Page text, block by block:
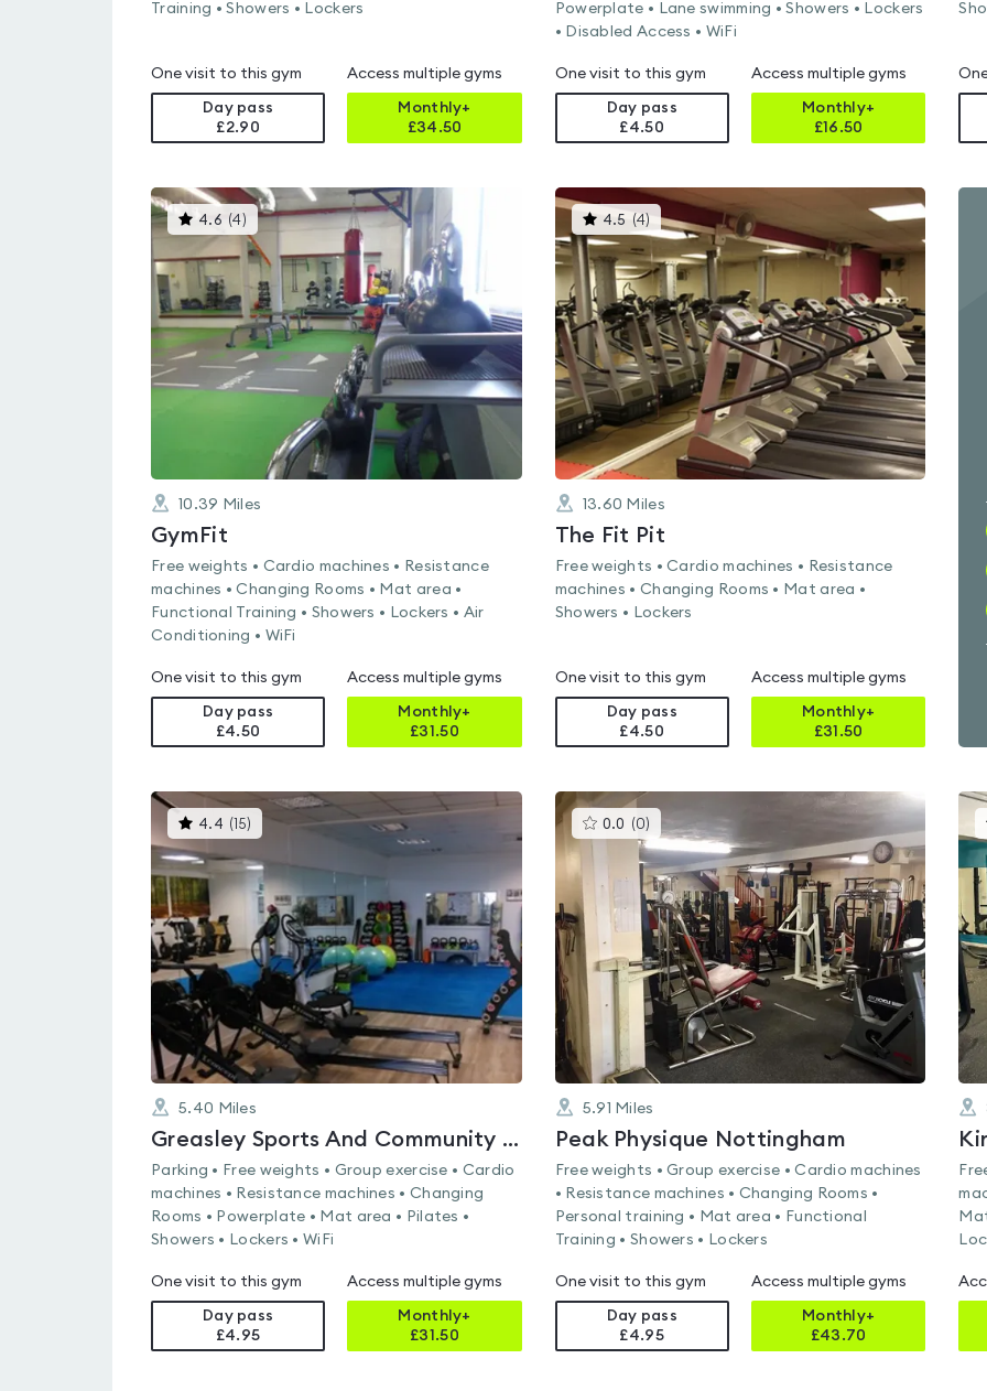
Training • Showers • Lockers
One visit to this gym
Day pass
£2.90
Access multiple gyms
Monthly+
£34.50
Powerplate • Lane swimming • Showers • Lockers
• Disabled Access • WiFi
One visit to this gym
Day pass
£4.50
Access multiple gyms
Monthly+
£16.50
4.6 (4)This
gyms
is
rated
out
of
5
10.39 Miles
GymFit
Free weights • Cardio machines • Resistance
machines • Changing Rooms • Mat area •
Functional Training • Showers • Lockers • Air
Conditioning • WiFi
One visit to this gym
Day pass
£4.50
Access multiple gyms
Monthly+
£31.50
4.5 (4)This
gyms
rated
4.5
out
of
5
13.60 Miles
The Fit Pit
Free weights • Cardio machines • Resistance
machines • Changing Rooms • Mat area •
Showers • Lockers
One visit to this gym
Day pass
£4.50
Access multiple gyms
Monthly+
£31.50
4.4 ( 15) This
gyms
rated
4.4
out
5.40 Miles
Greasley Sports And Community Centre
Parking • Free weights • Group exercise • Cardio
machines • Resistance machines • Changing
Rooms • Powerplate • Mat area • Pilates •
Showers • Lockers • WiFi
One visit to this gym
Day pass
£4.95
Access multiple gyms
Monthly+
£31.50
0.0 (0)
gyms
is
rated
0.0
out
of
5
5.91 Miles
Peak Physique Nottingham
Free weights • Group exercise • Cardio machines
• Resistance machines • Changing Rooms •
Personal training • Mat area • Functional
Training • Showers • Lockers
One visit to this gym
Day pass
£4.95
Access multiple gyms
Monthly+
£43.70